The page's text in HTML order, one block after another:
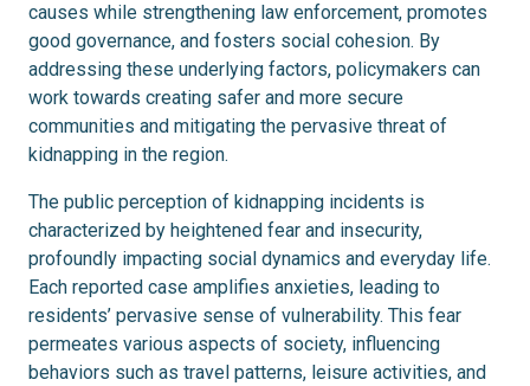
causes while strengthening law enforcement, promotes
good governance, and fosters social cohesion. By
addressing these underlying factors, policymakers can
work towards creating safer and more secure
communities and mitigating the pervasive threat of
kidnapping in the region.
The public perception of kidnapping incidents is
characterized by heightened fear and insecurity,
profoundly impacting social dynamics and everyday life.
Each reported case amplifies anxieties, leading to
residents’ pervasive sense of vulnerability. This fear
permeates various aspects of society, influencing
behaviors such as travel patterns, leisure activities, and